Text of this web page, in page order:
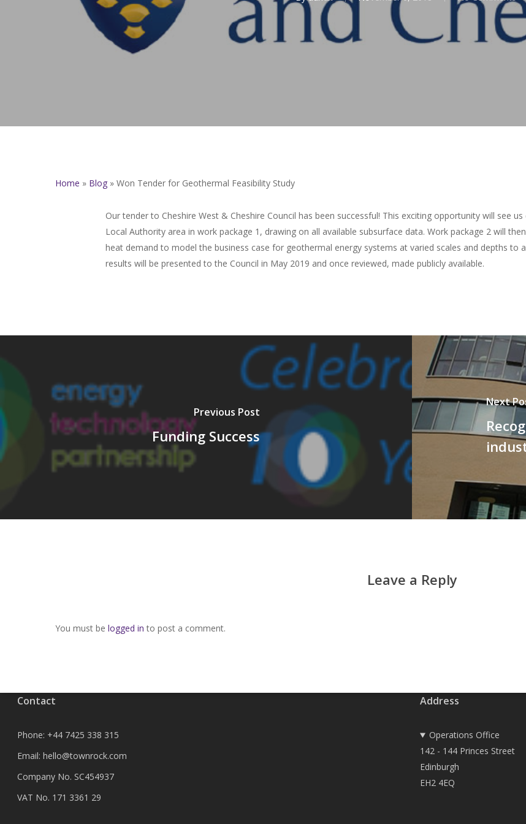
Home » Blog » Won Tender for Geothermal Feasibility Study
Our tender to Cheshire West & Cheshire Council has been successful! This exciting opportunity will see
Local Authority area in work package 1, drawing on all available subsurface data. Work package 2 will
heat demand to model the business case for geothermal energy systems at varied scales and depths to
results will be presented to the Council in May 2019 and once reviewed, made publicly available.
Previous Post
Funding Success
Next
Leave a Reply
You must be logged in to post a comment.
Contact
Phone: +44 7425 338 315
Email: hello@townrock.com
Company No. SC454937
VAT No. 171 3361 29
Address
Operations Office
142 - 144 Princes Street
Edinburgh
EH2 4EQ